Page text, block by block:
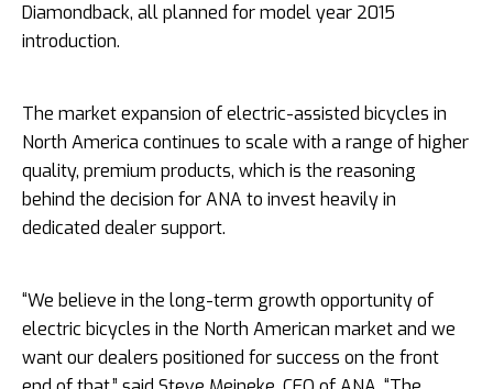
Diamondback, all planned formodel year 2015
introduction.
The market expansion of electric-­assisted bicycles in
North America continues to scale with a range of higher
quality, premium products, which is the reasoning
behind the decision for ANA to invest heavily in
dedicated dealer support.
“We believe in the long-­term growth opportunity of
electric bicycles in the North American market and we
want our dealers positioned for success on the front